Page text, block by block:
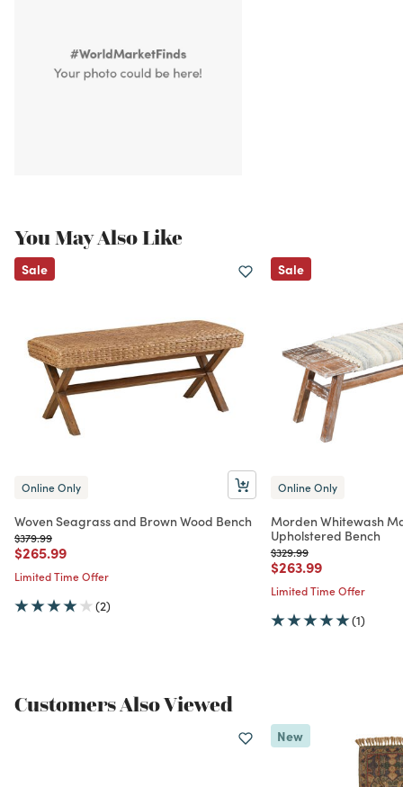
You May Also Like
Sale
Online Only
Woven Seagrass and Brown Wood Bench
Price reduced from
$379.99to
Price reduced from
$265.99to
Limited Time Offer
(2)
Sale
Online Only
Morden Whitewash
Upholstered Bench
Price reduced from
$329.99to
Price reduced from
$263.99to
Limited Time Offer
(1)
Customers Also Viewed
New